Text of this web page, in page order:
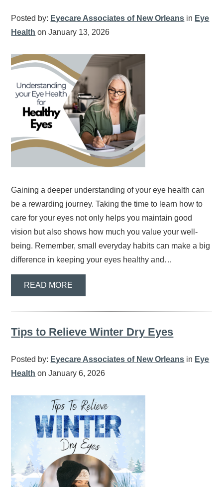
Posted by: Eyecare Associates of New Orleans in Eye
Health on January 13, 2026
Gaining a deeper understanding of your eye health can
be a rewarding journey. Taking the time to learn how to
care for your eyes not only helps you maintain good
vision but also shows how much you value your well-
being. Remember, small everyday habits can make a big
difference in keeping your eyes healthy and…
READ MORE
Tips to Relieve Winter Dry Eyes
Posted by: Eyecare Associates of New Orleans in Eye
Health on January 6, 2026